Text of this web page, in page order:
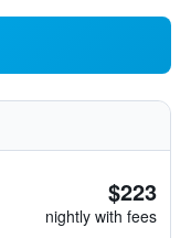
$223
nightly with fees